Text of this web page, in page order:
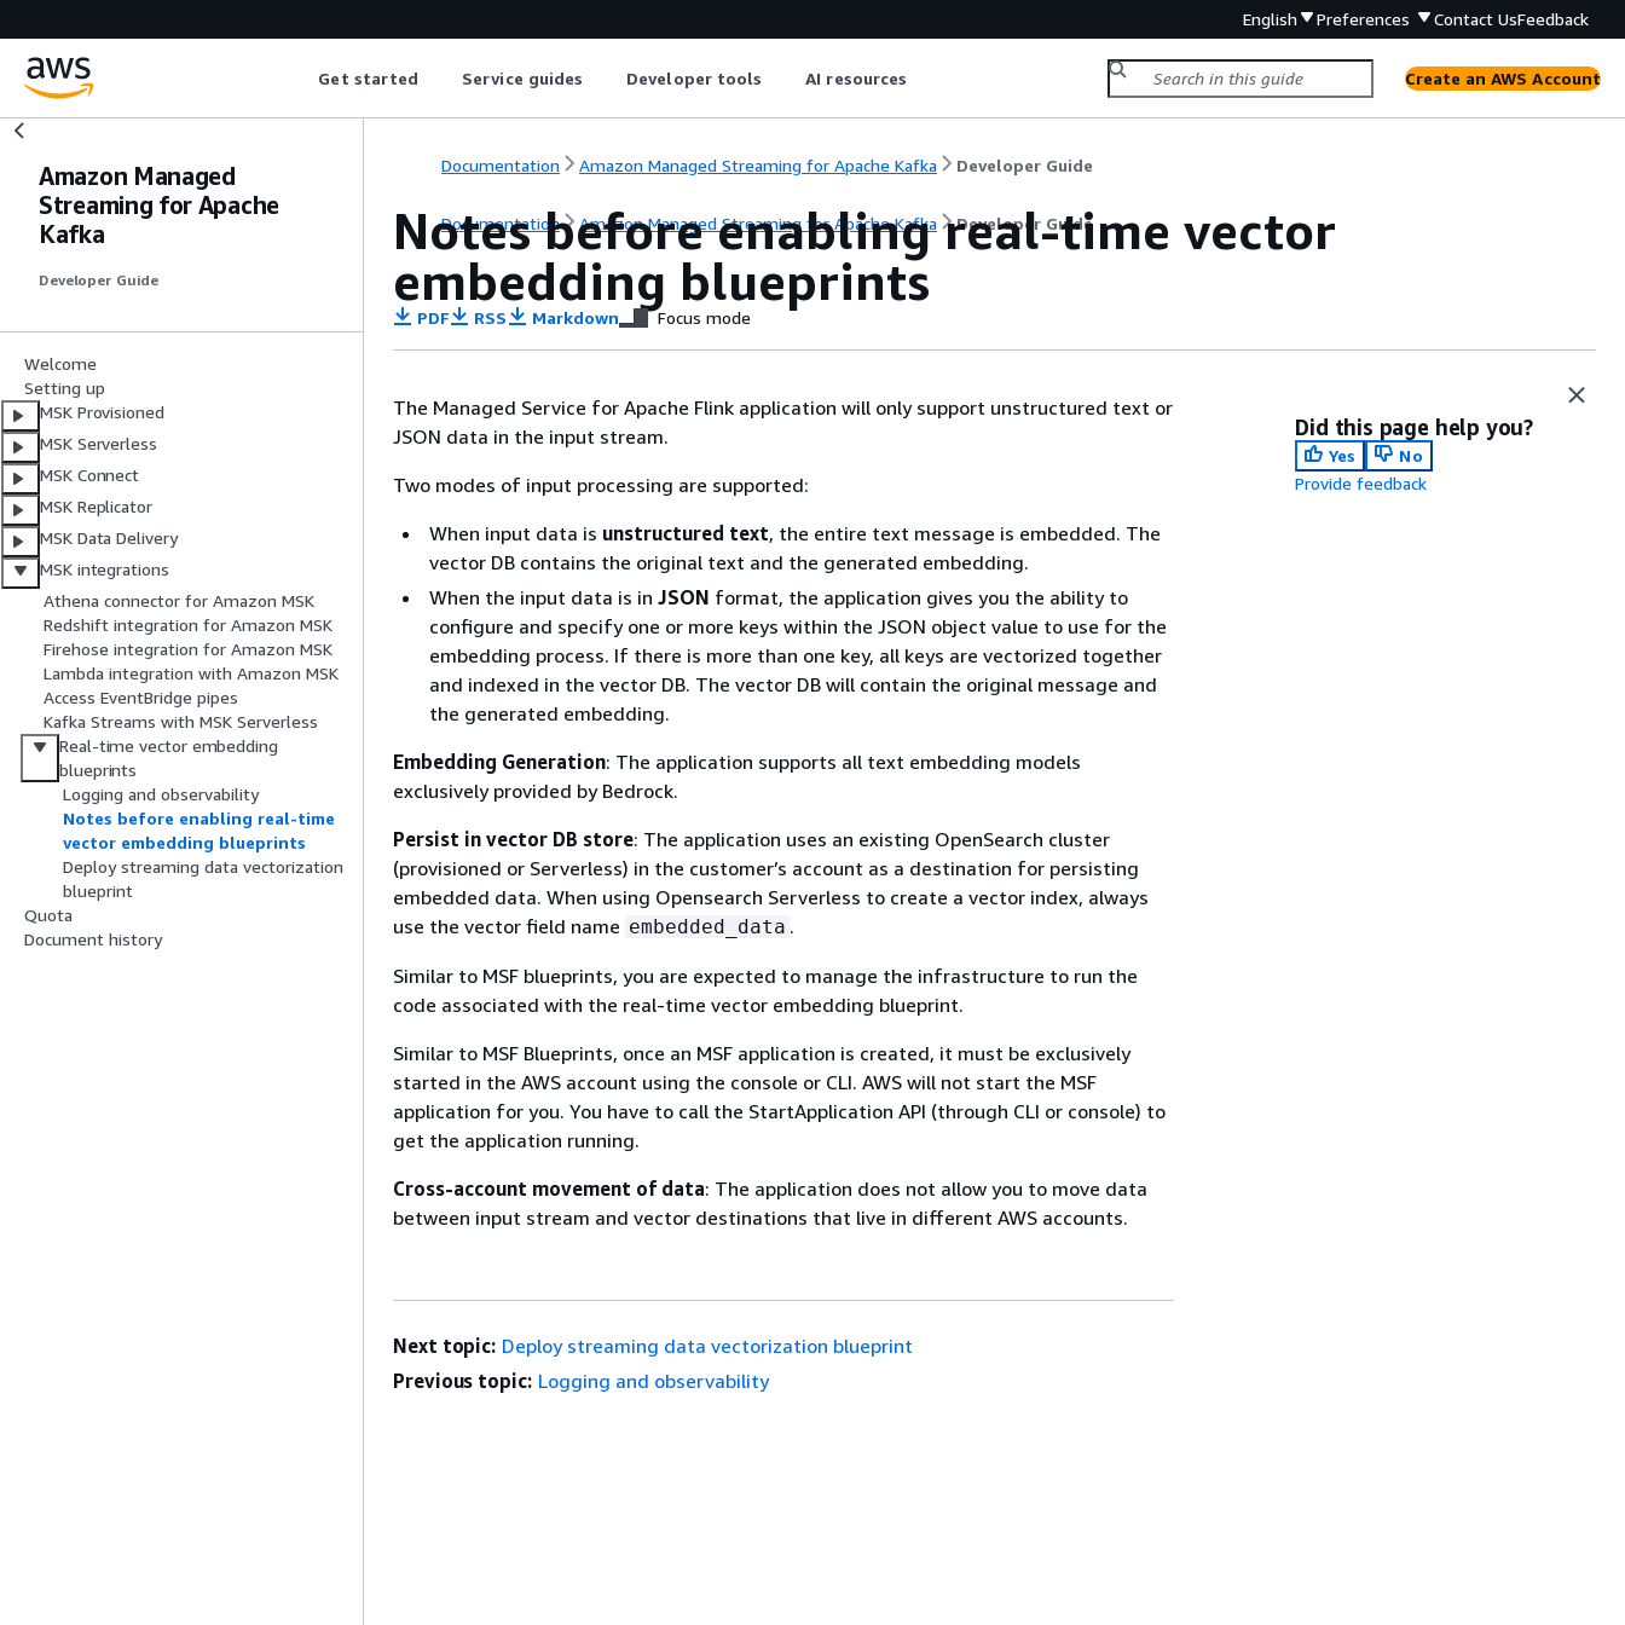
English Preferences Contact UsFeedback
Get started Service guides Developer tools AI resources Create an AWS Account
Amazon Managed
Streaming for Apache
Kafka
Developer Guide
Welcome
Setting up
MSK Provisioned
MSK Serverless
MSK Connect
MSK Replicator
MSK Data Delivery
MSK integrations
Athena connector for Amazon MSK
Redshift integration for Amazon MSK
Firehose integration for Amazon MSK
Lambda integration with Amazon MSK
Access EventBridge pipes
Kafka Streams with MSK Serverless
Real-time vector embedding
blueprints
Logging and observability
Notes before enabling real-time
vector embedding blueprints
Deploy streaming data vectorization
blueprint
Quota
Document history
Documentation Amazon Managed Streaming for Apache Kafka Developer Guide
Documentation Amazon Managed Streaming for Apache Kafka Developer Guide
Notes before enabling real-time vector
embedding blueprints
PDF RSS Markdown Focus mode
The Managed Service for Apache Flink application will only support unstructured text or
JSON data in the input stream.
Two modes of input processing are supported:
When input data is unstructured text, the entire text message is embedded. The
vector DB contains the original text and the generated embedding.
When the input data is in JSON format, the application gives you the ability to
configure and specify one or more keys within the JSON object value to use for the
embedding process. If there is more than one key, all keys are vectorized together
and indexed in the vector DB. The vector DB will contain the original message and
the generated embedding.
Embedding Generation: The application supports all text embedding models
exclusively provided by Bedrock.
Persist in vector DB store: The application uses an existing OpenSearch cluster
(provisioned or Serverless) in the customer’s account as a destination for persisting
embedded data. When using Opensearch Serverless to create a vector index, always
use the vector field name embedded_data .
Similar to MSF blueprints, you are expected to manage the infrastructure to run the
code associated with the real-time vector embedding blueprint.
Similar to MSF Blueprints, once an MSF application is created, it must be exclusively
started in the AWS account using the console or CLI. AWS will not start the MSF
application for you. You have to call the StartApplication API (through CLI or console) to
get the application running.
Cross-account movement of data: The application does not allow you to move data
between input stream and vector destinations that live in different AWS accounts.
Did this page help you?
Yes
No
Provide feedback
Next topic: Deploy streaming data vectorization blueprint
Previous topic: Logging and observability